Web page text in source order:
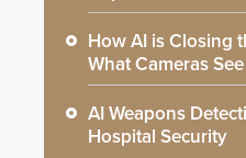
How AI is Closing
What Cameras
AI Weapons
Hospital Security